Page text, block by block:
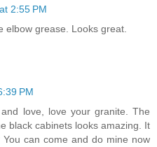
2:55 PM
elbow grease. Looks great.
PM
love, love your granite. The
black cabinets looks amazing. It
can come and do mine now